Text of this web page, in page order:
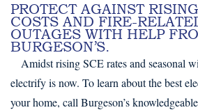
PROTECT AGAINST
COSTS AND FIRE-
OUTAGES WITH HELP
BURGESON’S.
Amidst rising SCE rates and seasonal
electrify is now. To learn about the best
your home, call Burgeson’s